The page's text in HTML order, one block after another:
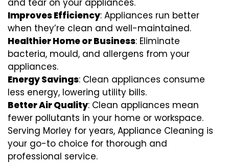
Improves Efficiency: Appliances run better
when they’re clean and well-maintained.
Healthier Home or Business: Eliminate
bacteria, mould, and allergens from your
appliances.
Energy Savings: Clean appliances consume
less energy, lowering utility bills.
Better Air Quality: Clean appliances mean
fewer pollutants in your home or workspace.
Serving Morley for years, Appliance Cleaning is
your go-to choice for thorough and
professional service.